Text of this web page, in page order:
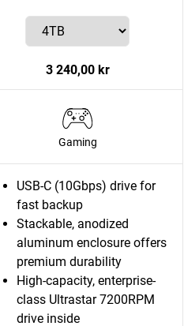
3 240,00 kr
Gaming
USB-C (10Gbps) drive for
fast backup
Stackable, anodized
aluminum enclosure offers
premium durability
High-capacity, enterprise-
class Ultrastar 7200RPM
drive inside